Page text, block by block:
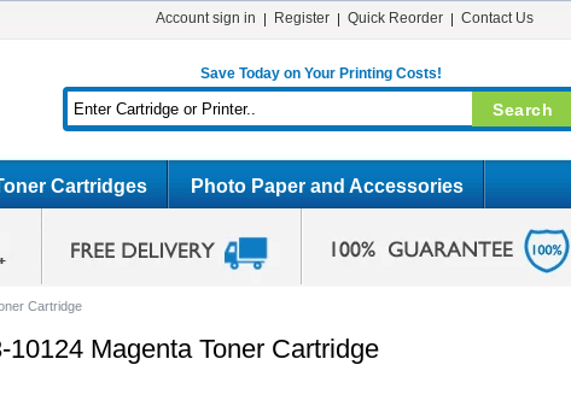
Account sign in Register Quick Reorder Contact Us
Save Today on Your Printing Costs!
Cartridges Photo Paper and Accessories
Cartridge
Magenta Toner Cartridge